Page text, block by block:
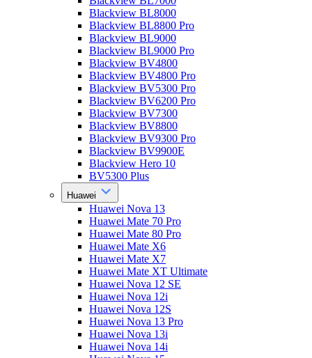
Blackview BL8000
Blackview BL8800 Pro
Blackview BL9000
Blackview BL9000 Pro
Blackview BV4800
Blackview BV4800 Pro
Blackview BV5300 Pro
Blackview BV6200 Pro
Blackview BV7300
Blackview BV8800
Blackview BV9300 Pro
Blackview BV9900E
Blackview Hero 10
BV5300 Plus
Huawei
Huawei Nova 13
Huawei Mate 70 Pro
Huawei Mate 80 Pro
Huawei Mate X6
Huawei Mate X7
Huawei Mate XT Ultimate
Huawei Nova 12 SE
Huawei Nova 12i
Huawei Nova 12S
Huawei Nova 13 Pro
Huawei Nova 13i
Huawei Nova 14i